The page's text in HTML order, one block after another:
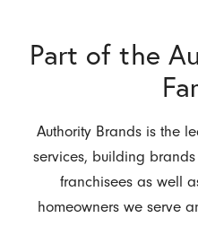
Part of the
Authority Brands is the
services, building
franchisees as well
homeowners we serve